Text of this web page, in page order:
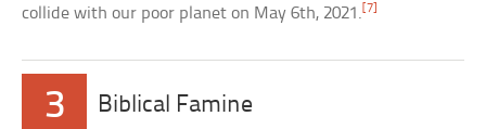
collide with our poor planet on May 6th, 2021. [7]
3 Biblical Famine